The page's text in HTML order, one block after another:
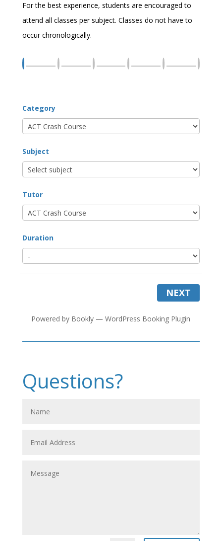
For the best experience, students are encouraged to
attend all classes per subject. Classes do not have to
occur chronologically.
Category
Subject
Tutor
Duration
NEXT
Powered by Bookly —WordPress Booking Plugin
Questions?